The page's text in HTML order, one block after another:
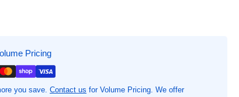
Pricing
you save. Contact us for Volume Pricing. We offer